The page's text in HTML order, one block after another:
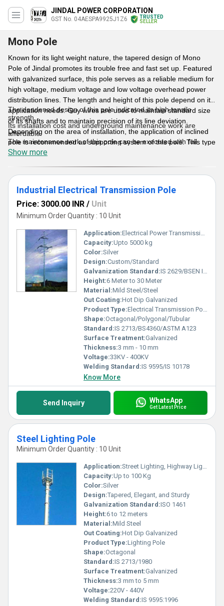
JINDAL POWER CORPORATION
GST No. 04AESPA9925J1Z6
TRUSTED
SELLER
Mono Pole
Known for its light weight nature, the tapered design of Mono
Pole of Jindal promotes its trouble free and fast set up. Featured
with galvanized surface, this pole serves as a reliable medium for
high voltage, medium voltage and low voltage overhead power
distribution lines. The length and height of this pole depend on its
application needs. Guy wires are used to maintain standard size
of its shafts and to maintain precision of its line deviation.
Depending on the area of installation, the application of inclined
pole is recommended as supporting system of this pole. This type
of galvanized pole is preferred over commonly used power
Features
The deadened design of this pole indicated its high tensile
strength.
Its installation cost and underground maintenance work are
affordable.
The maintenance work of this pole can be executed with full
safety.
Less set up charge
Light in weight
Sturdy construction
Can be installed in limited space
Elegant appearance of this pole helps to improve overall look of
Show more
Industrial Electrical Transmission Pole
Price: 3000.00 INR / Unit
Minimum Order Quantity : 10 Unit
Application:Electrical Power Transmission
Capacity:Upto 5000 kg
Color:Silver
Design:Custom/Standard
Galvanization Standard:IS 2629/BSEN ISO 1461
Height:6 Meter to 30 Meter
Material:Mild Steel/Steel
Out Coating:Hot Dip Galvanized
Product Type:Electrical Transmission Pole
Shape:Octagonal/Polygonal/Tubular
Standard:IS 2713/BS4360/ASTM A123
Surface Treatment:Galvanized
Thickness:3 mm - 10 mm
Voltage:33KV - 400KV
Welding Standard:IS 9595/IS 10178
Know More
Send Inquiry WhatsApp
Get Latest Price
Steel Lighting Pole
Minimum Order Quantity : 10 Unit
Application:Street Lighting, Highway Lighting, Outdoor Illumination
Capacity:Up to 100 Kg
Color:Silver
Design:Tapered, Elegant, and Sturdy
Galvanization Standard:ISO 1461
Height:6 to 12 meters
Material:Mild Steel
Out Coating:Hot Dip Galvanized
Product Type:Lighting Pole
Shape:Octagonal
Standard:IS 2713/1980
Surface Treatment:Galvanized
Thickness:3 mm to 5 mm
Voltage:220V - 440V
Welding Standard:IS 9595:1996